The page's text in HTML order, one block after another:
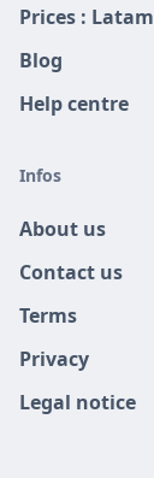
Prices : Latam
Blog
Help centre
Infos
About us
Contact us
Terms
Privacy
Legal notice